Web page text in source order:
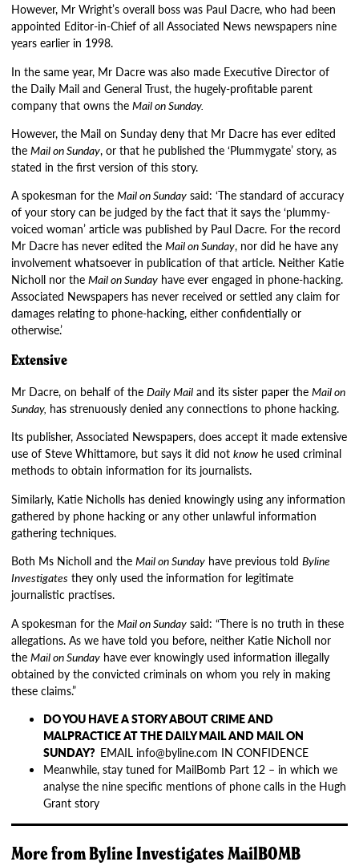
However, Mr Wright’s overall boss was Paul Dacre, who had been
appointed Editor-in-Chief of all Associated News newspapers nine
years earlier in 1998.
In the same year, Mr Dacre was also made Executive Director of
the Daily Mail and General Trust, the hugely-profitable parent
company that owns theMail on Sunday.
However, the Mail on Sunday deny that Mr Dacre has ever edited
theMail on Sunday, or that he published the ‘Plummygate’ story, as
stated in the first version of this story.
A spokesman for theMail on Sunday said: ‘The standard of accuracy
of your story can be judged by the fact that it says the ‘plummy-
voiced woman’ article was published by Paul Dacre. For the record
Mr Dacre has never edited theMail on Sunday, nor did he have any
involvement whatsoever in publication of that article. Neither Katie
Nicholl nor theMail on Sunday have ever engaged in phone-hacking.
Associated Newspapers has never received or settled any claim for
damages relating to phone-hacking, either confidentially or
otherwise.’
Extensive
Mr Dacre, on behalf of theDaily Mail and its sister paper theMail on
Sunday, has strenuously denied any connections to phone hacking.
Its publisher, Associated Newspapers, does accept it made extensive
use of Steve Whittamore, but says it did notknow he used criminal
methods to obtain information for its journalists.
Similarly, Katie Nicholls has denied knowingly using any information
gathered by phone hacking or any other unlawful information
gathering techniques.
Both Ms Nicholl and theMail on Sunday have previous toldByline
Investigates they only used the information for legitimate
journalistic practises.
A spokesman for theMail on Sunday said: “There is no truth in these
allegations. As we have told you before, neither Katie Nicholl nor
theMail on Sunday have ever knowingly used information illegally
obtained by the convicted criminals on whom you rely in making
these claims.”
DO YOU HAVE A STORY ABOUT CRIME AND
MALPRACTICE AT THE DAILY MAIL AND MAIL ON
SUNDAY? EMAIL info@byline.com IN CONFIDENCE
Meanwhile, stay tuned for MailBomb Part 12 – in which we
analyse the nine specific mentions of phone calls in the Hugh
Grant story
More fromByline Investigates MailBOMB